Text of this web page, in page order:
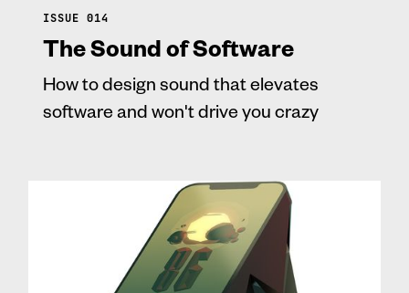
ISSUE 014
The Sound of Software
How to design sound that elevates
software and won't drive you crazy